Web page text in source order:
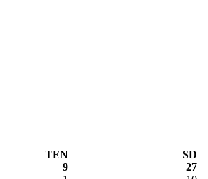
TEN
SD
9
27